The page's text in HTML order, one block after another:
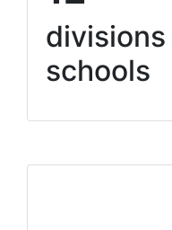
divisions
schools